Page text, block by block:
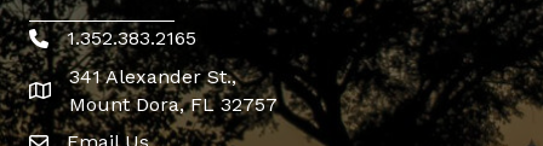
Phone icon
1.352.383.2165
map icon
341 Alexander St.,
Mount Dora, FL 32757